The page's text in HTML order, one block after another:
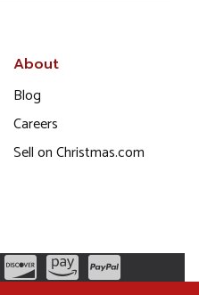
About
Blog
Careers
Sell on Christmas.com